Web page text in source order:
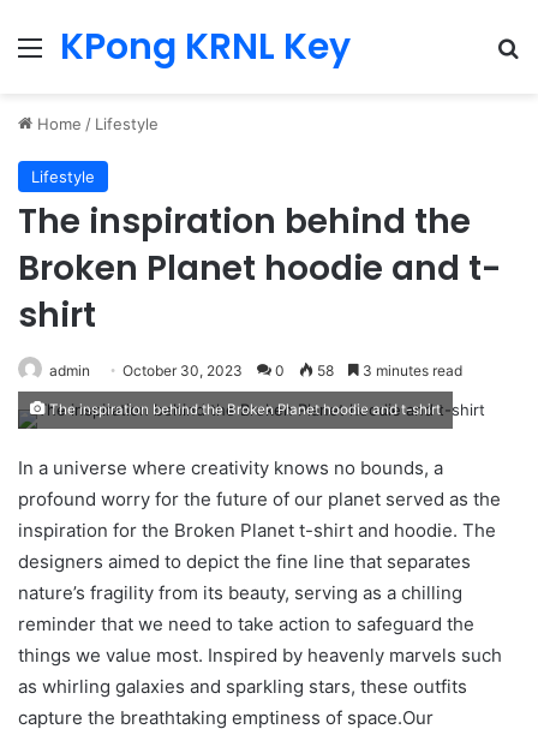
MenuKPong KRNL Key
Home / Lifestyle
Lifestyle
The inspiration behind the
Broken Planet hoodie and t-
shirt
admin October 30, 2023 0 58 3 minutes read
The inspiration behind the Broken Planet hoodie and t-shirt
In a universe where creativity knows no bounds, a
profound worry for the future of our planet served as the
inspiration for the Broken Planet t-shirt and hoodie. The
designers aimed to depict the fine line that separates
nature’s fragility from its beauty, serving as a chilling
reminder that we need to take action to safeguard the
things we value most. Inspired by heavenly marvels such
as whirling galaxies and sparkling stars, these outfits
capture the breathtaking emptiness of space.Our